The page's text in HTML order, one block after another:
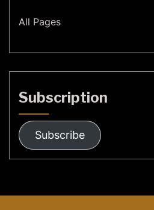
All Pages
Subscription
Subscribe